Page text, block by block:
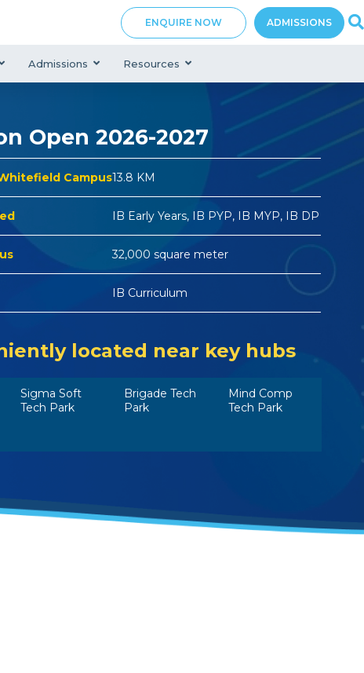
ENQUIRE NOW ADMISSIONS
Admissions Resources
Open 2026-2027
Campus13.8 KM
IB Early Years, IB PYP, IB MYP, IB DP
32,000 square meter
IB Curriculum
located near key hubs
Sigma Soft
Tech Park
Brigade Tech
Park
Mind Comp
Tech Park